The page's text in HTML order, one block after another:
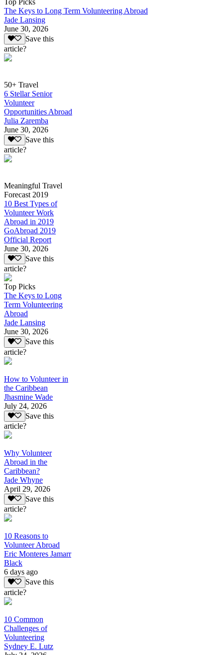
The Keys to Long Term Volunteering Abroad
Jade Lansing
June 30, 2026
Save this
article?
50+ Travel
6 Stellar Senior
Volunteer
Opportunities Abroad
Julia Zaremba
June 30, 2026
Save this
article?
Meaningful Travel
Forecast 2019
10 Best Types of
Volunteer Work
Abroad in 2019
GoAbroad 2019
Official Report
June 30, 2026
Save this
article?
Top Picks
The Keys to Long
Term Volunteering
Abroad
Jade Lansing
June 30, 2026
Save this
article?
How to Volunteer in
the Caribbean
Jhasmine Wade
July 24, 2026
Save this
article?
Why Volunteer
Abroad in the
Caribbean?
Jade Whyne
April 29, 2026
Save this
article?
10 Reasons to
Volunteer Abroad
Eric Monteres Jamarr
Black
6 days ago
Save this
article?
10 Common
Challenges of
Volunteering
Sydney E. Lutz